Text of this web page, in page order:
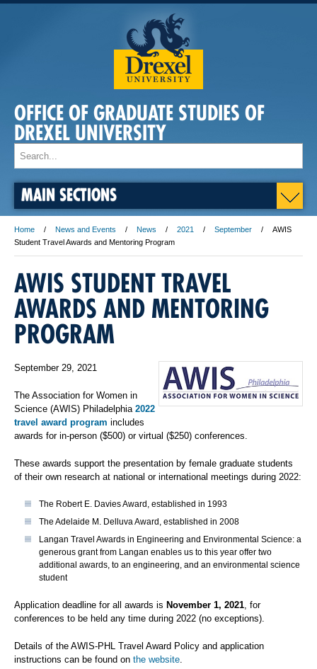
OFFICE OF GRADUATE STUDIES OF
DREXEL UNIVERSITY
MAIN SECTIONS
Home News and Events News 2021 September
AWIS
Student Travel Awards and Mentoring Program
AWIS STUDENT TRAVEL
AWARDS AND MENTORING
PROGRAM
September 29, 2021
The Association for Women in
Science (AWIS) Philadelphia 2022
travel award program includes
awards for in-person ($500) or virtual ($250) conferences.
These awards support the presentation by female graduate students
of their own research at national or international meetings during 2022:
The Robert E. Davies Award, established in 1993
The Adelaide M. Delluva Award, established in 2008
Langan Travel Awards in Engineering and Environmental Science: a
generous grant from Langan enables us to this year offer two
additional awards, to an engineering, and an environmental science
student
Application deadline for all awards is November 1, 2021, for
conferences to be held any time during 2022 (no exceptions).
Details of the AWIS-PHL Travel Award Policy and application
instructions can be found on the website.